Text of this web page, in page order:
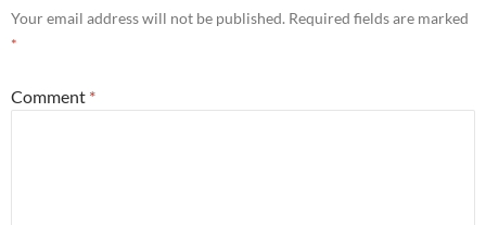
Your email address will not be published. Required fields are marked
*
Comment *